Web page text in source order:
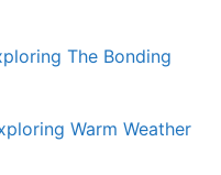
The Bonding
Warm Weather